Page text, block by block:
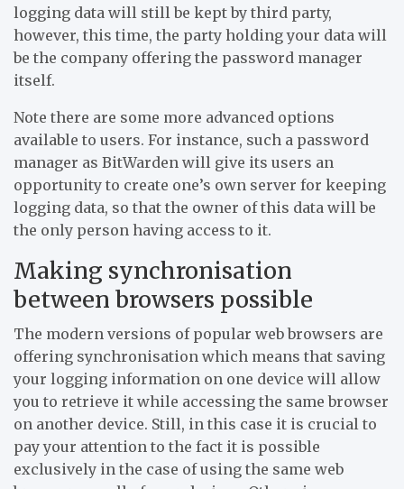
logging data will still be kept by third party,
however, this time, the party holding your data will
be the company offering the password manager
itself.
Note there are some more advanced options
available to users. For instance, such a password
manager as BitWarden will give its users an
opportunity to create one’s own server for keeping
logging data, so that the owner of this data will be
the only person having access to it.
Making synchronisation
between browsers possible
The modern versions of popular web browsers are
offering synchronisation which means that saving
your logging information on one device will allow
you to retrieve it while accessing the same browser
on another device. Still, in this case it is crucial to
pay your attention to the fact it is possible
exclusively in the case of using the same web